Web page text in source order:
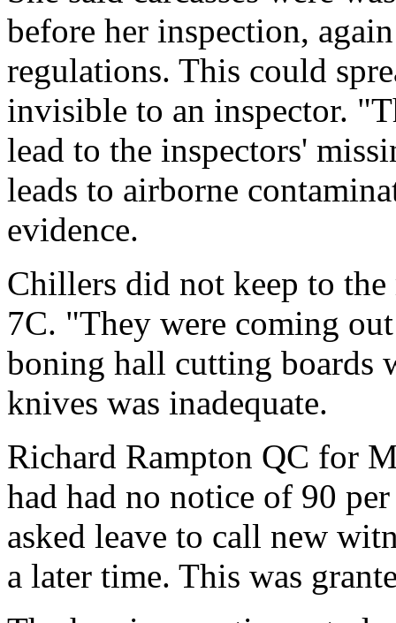
before her inspection,
regulations. This could
invisible to an inspector.
lead to the inspectors'
leads to airborne
evidence.
Chillers did not keep to
7C. "They were coming
boning hall cutting boards
knives was inadequate.
Richard Rampton QC for
had had no notice of 90
asked leave to call new
a later time. This was